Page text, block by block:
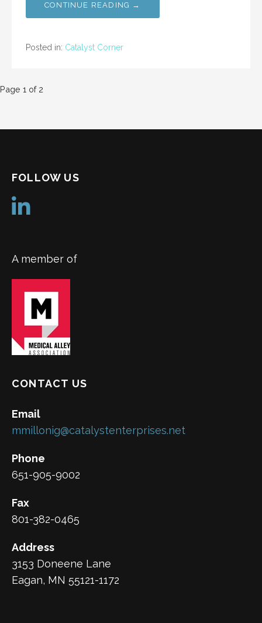
CONTINUE READING →
Posted in: Catalyst Corner
Post
Page 1 of 2
FOLLOW US
A member of
CONTACT US
Email
mmillonig@catalystenterprises.net
Phone
651-905-9002
Fax
801-382-0465
Address
3153 Doneene Lane
Eagan, MN 55121-1172